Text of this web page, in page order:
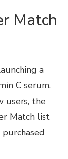
Match
a
C serum.
users, the
Match list